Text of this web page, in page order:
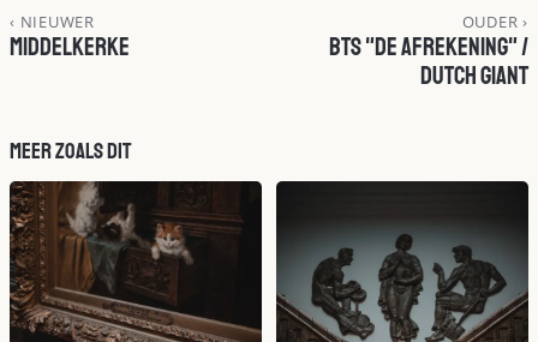
‹ NIEUWER
Middelkerke
OUDER ›
BTS "De Afrekening" /
Dutch Giant
Meer zoals dit